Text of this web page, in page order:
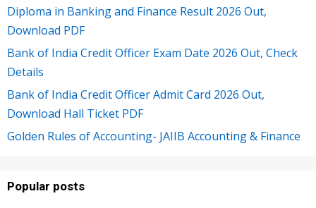
Diploma in Banking and Finance Result 2026 Out,
Download PDF
Bank of India Credit Officer Exam Date 2026 Out, Check
Details
Bank of India Credit Officer Admit Card 2026 Out,
Download Hall Ticket PDF
Golden Rules of Accounting- JAIIB Accounting & Finance
Popular posts